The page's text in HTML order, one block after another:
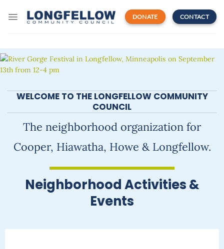
DONATE CONTACT
WELCOME TO THE LONGFELLOW COMMUNITY
COUNCIL
The neighborhood organization for
Cooper, Hiawatha, Howe & Longfellow.
Neighborhood Activities &
Events